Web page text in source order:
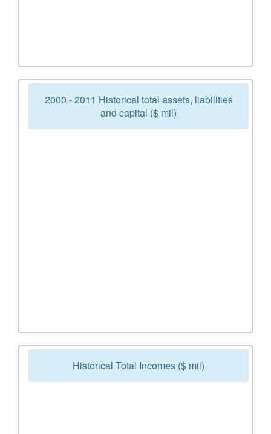
2000 - 2011 Historical total assets, liabilities
and capital ($ mil)
Historical Total Incomes ($ mil)